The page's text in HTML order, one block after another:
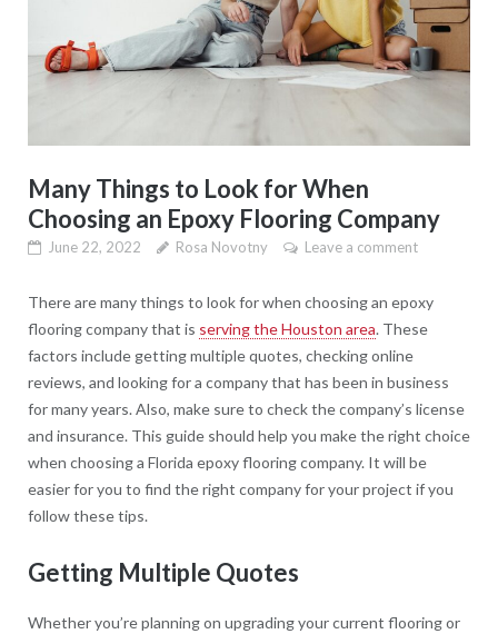
Many Things to Look for When
Choosing an Epoxy Flooring Company
June 22, 2022 Rosa Novotny Leave a comment
There are many things to look for when choosing an epoxy
flooring company that is serving the Houston area. These
factors include getting multiple quotes, checking online
reviews, and looking for a company that has been in business
for many years. Also, make sure to check the company’s license
and insurance. This guide should help you make the right choice
when choosing a Florida epoxy flooring company. It will be
easier for you to find the right company for your project if you
follow these tips.
Getting Multiple Quotes
Whether you’re planning on upgrading your current flooring or